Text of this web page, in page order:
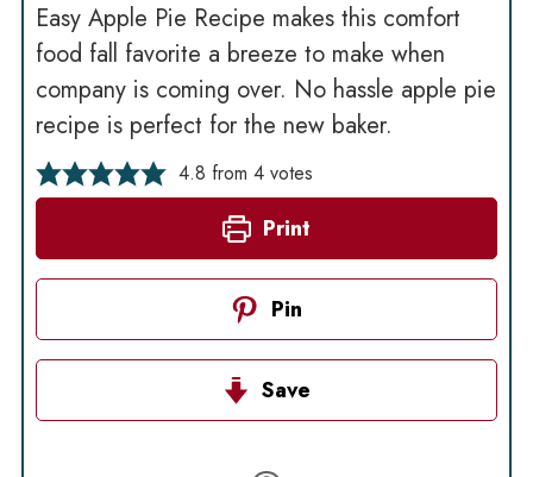
Easy Apple Pie Recipe makes this comfort
food fall favorite a breeze to make when
company is coming over. No hassle apple pie
recipe is perfect for the new baker.
4.8 from 4votes
Print
Pin
Save